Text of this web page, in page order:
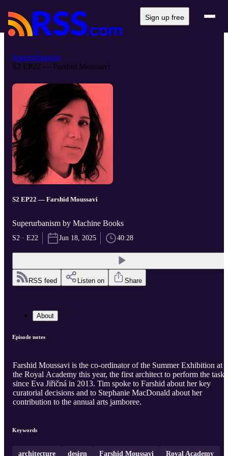
Sign up free
Superurbanism
S2 EP22 — Farshid Moussavi
S2 EP22 — Farshid Moussavi
Superurbanism by Machine Books
S2 · E22 Jun 18, 2025 40:28
RSS feed Listen on Share
About
Episode notes
Farshid Moussavi is the co-ordinator of the Summer Exhibition at
the Royal Academy this year, the first architect to perform the task
since Eva Jiřičná in 2013. Tim spoke to Farshid about her key
curatorial decisions and to Stephanie MacDonald about her
contribution to the annual arts jamboree.
Keywords
architecture design Farshid Moussavi Royal Academy